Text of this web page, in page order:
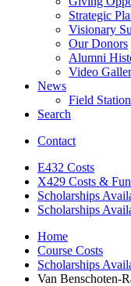
Strategic
Visionary
Our Donors
Alumni
Video
News
Field
Search
Contact
E432 Costs
X429 Costs &
Scholarships
Scholarships
Home
Course Costs
Scholarships
Van Benschoten-